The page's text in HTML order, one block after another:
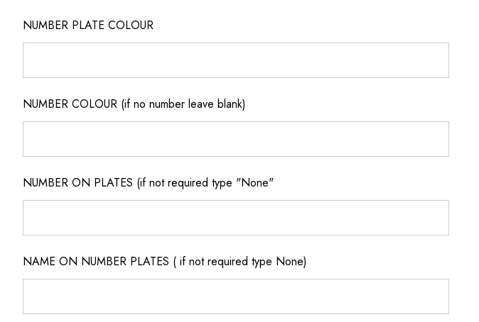
NUMBER PLATE COLOUR
NUMBER COLOUR (if no number leave blank)
NUMBER ON PLATES (if not required type "None"
NAME ON NUMBER PLATES ( if not required type None)